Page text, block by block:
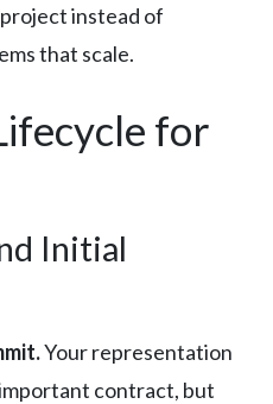
instead of
that scale.
for
Initial
Your representation
contract, but